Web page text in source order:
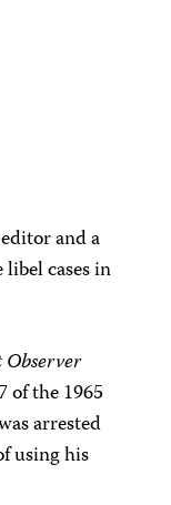
and a
cases in
of the 1965
arrested
using his